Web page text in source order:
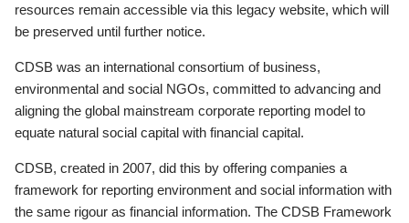
resources remain accessible via this legacy website, which will
be preserved until further notice.
CDSB was an international consortium of business,
environmental and social NGOs, committed to advancing and
aligning the global mainstream corporate reporting model to
equate natural social capital with financial capital.
CDSB, created in 2007, did this by offering companies a
framework for reporting environment and social information with
the same rigour as financial information. The CDSB Framework